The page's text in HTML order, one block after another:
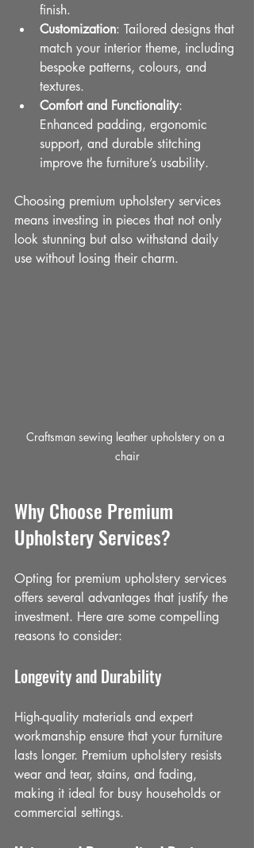
finish.
Customization: Tailored designs that
match your interior theme, including
bespoke patterns, colours, and
textures.
Comfort and Functionality:
Enhanced padding, ergonomic
support, and durable stitching
improve the furniture’s usability.
Choosing premium upholstery services
means investing in pieces that not only
look stunning but also withstand daily
use without losing their charm.
Craftsman sewing leather upholstery on a
chair
Why Choose Premium
Upholstery Services?
Opting for premium upholstery services
offers several advantages that justify the
investment. Here are some compelling
reasons to consider:
Longevity and Durability
High-quality materials and expert
workmanship ensure that your furniture
lasts longer. Premium upholstery resists
wear and tear, stains, and fading,
making it ideal for busy households or
commercial settings.